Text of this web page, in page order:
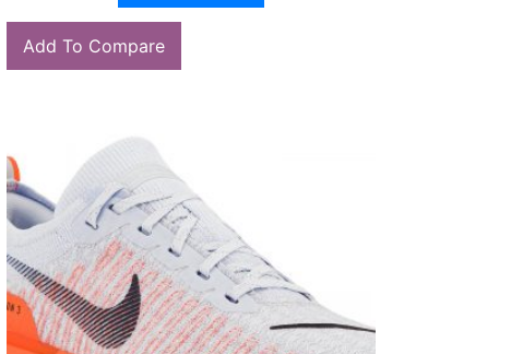
Add To Compare